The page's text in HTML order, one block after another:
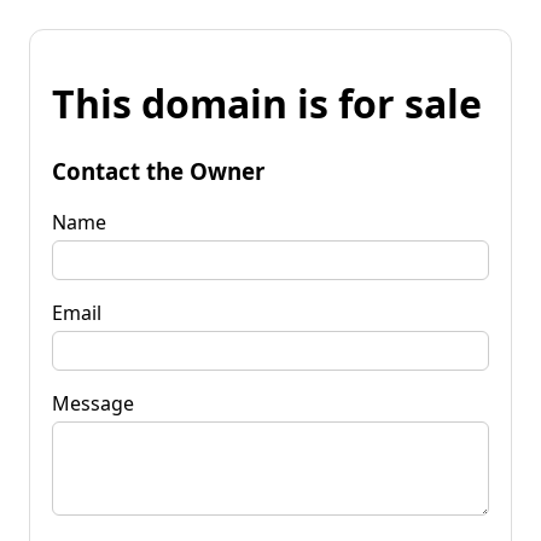
This domain is for sale
Contact the Owner
Name
Email
Message